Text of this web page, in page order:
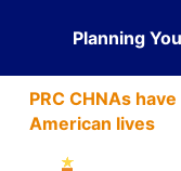
Planning
PRC CHNAs
American lives